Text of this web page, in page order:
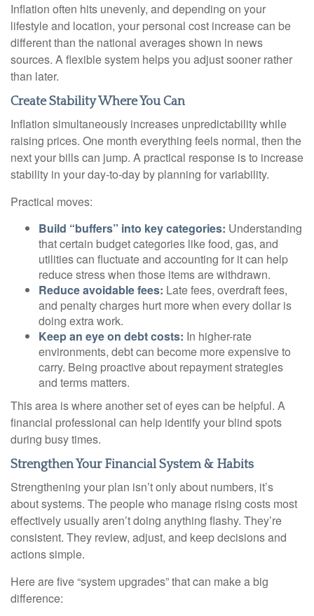
Inflation often hits unevenly, and depending on your
lifestyle and location, your personal cost increase can be
different than the national averages shown in news
sources. A flexible system helps you adjust sooner rather
than later.
Create Stability Where You Can
Inflation simultaneously increases unpredictability while
raising prices. One month everything feels normal, then the
next your bills can jump. A practical response is to increase
stability in your day-to-day by planning for variability.
Practical moves:
Build “buffers” into key categories: Understanding
that certain budget categories like food, gas, and
utilities can fluctuate and accounting for it can help
reduce stress when those items are withdrawn.
Reduce avoidable fees: Late fees, overdraft fees,
and penalty charges hurt more when every dollar is
doing extra work.
Keep an eye on debt costs: In higher-rate
environments, debt can become more expensive to
carry. Being proactive about repayment strategies
and terms matters.
This area is where another set of eyes can be helpful. A
financial professional can help identify your blind spots
during busy times.
Strengthen Your Financial System & Habits
Strengthening your plan isn’t only about numbers, it’s
about systems. The people who manage rising costs most
effectively usually aren’t doing anything flashy. They’re
consistent. They review, adjust, and keep decisions and
actions simple.
Here are five “system upgrades” that can make a big
difference: